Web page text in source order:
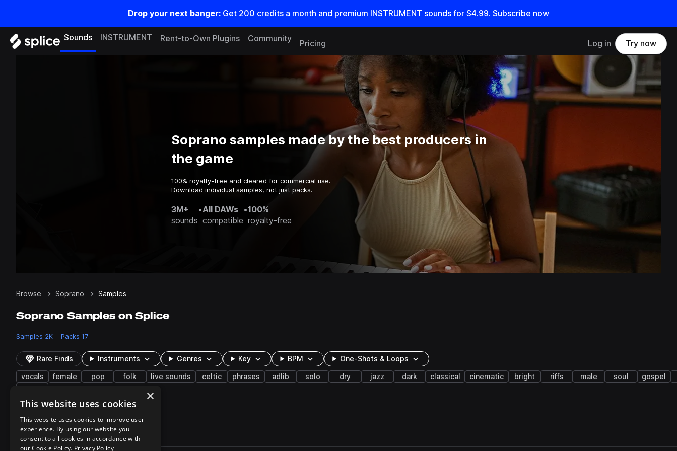
Drop your next banger: Get 200 credits a month and premium INSTRUMENT sounds for $4.99. Subscribe now
Sounds INSTRUMENT Rent-to-Own Plugins Community
Pricing Log in Try now
Soprano samples made by the best producers in
the game
100% royalty-free and cleared for commercial use.
Download individual samples, not just packs.
3M+
sounds
•All DAWs
compatible
•100%
royalty-free
Browse Soprano Samples
Soprano Samples on Splice
Samples 2K Packs 17
Rare Finds Instruments Genres Key BPM One-Shots & Loops
vocals female pop folk live sounds celtic phrases adlib solo dry jazz dark classical cinematic bright riffs male soul
gospel
2,079 results
Pack Play controlsSort by
Filename
Actions
×
This website uses cookies
This website uses cookies to improve user
experience. By using our website you
consent to all cookies in accordance with
our Cookie Policy. Privacy Policy